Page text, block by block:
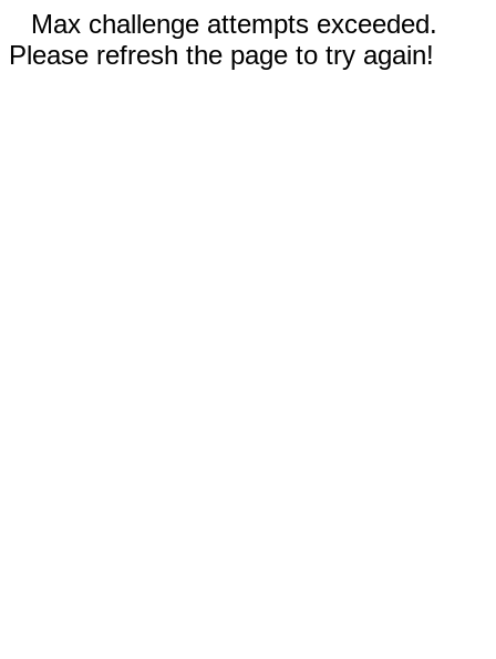
Max challenge attempts exceeded.
Please refresh the page to try again!